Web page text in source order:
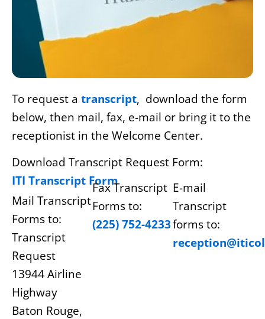
To request a transcript, download the form
below, then mail, fax, e-mail or bring it to the
receptionist in the Welcome Center.
Download Transcript Request Form:
ITI Transcript Form
Mail Transcript
Forms to:
Transcript
Request
13944 Airline
Highway
Baton Rouge,
Fax Transcript
Forms to:
(225) 752-4233
E-mail
Transcript
forms to: